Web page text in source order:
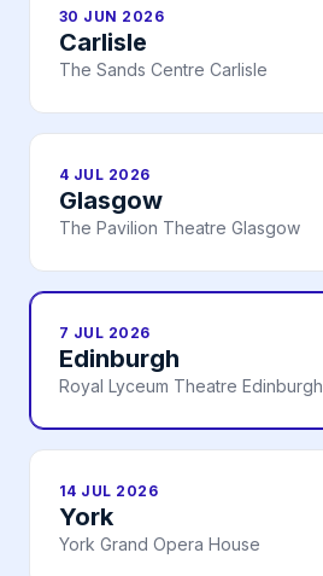
30 JUN 2026
Carlisle
The Sands Centre Carlisle
4 JUL 2026
Glasgow
The Pavilion Theatre Glasgow
7 JUL 2026
Edinburgh
Royal Lyceum Theatre Edinburgh
14 JUL 2026
York
York Grand Opera House